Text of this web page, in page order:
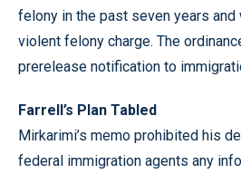
felony in the past seven years and
violent felony charge. The
prerelease notification to
Farrell’s Plan Tabled
Mirkarimi’s memo prohibited his
federal immigration agents any